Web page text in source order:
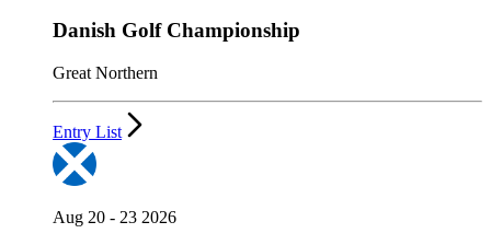
Danish Golf Championship
Great Northern
Entry List
Aug 20 - 23 2026